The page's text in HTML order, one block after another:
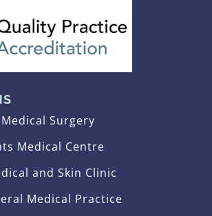
Surgery
Medical Centre
and Skin Clinic
Medical Practice